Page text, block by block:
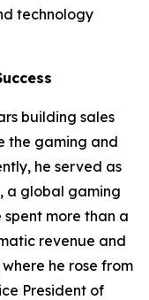
technology
building sales
the gaming and
he served as
a global gaming
more than a
revenue and
he rose from
President of